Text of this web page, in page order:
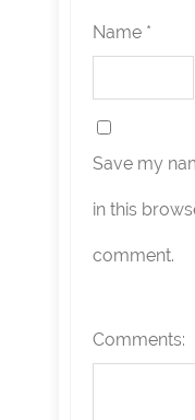
Name *
Save my
in this
comment.
Comments: